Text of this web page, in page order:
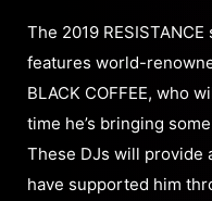
The 2019
features world-
BLACK COFFEE, who
time he’s bringing
These DJs will provide
have supported him